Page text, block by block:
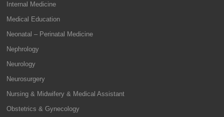
Internal Medicine
Medical Education
Neonatal – Perinatal Medicine
Nephrology
Neurology
Neurosurgery
Nursing & Midwifery & Medical Assistant
Obstetrics & Gynecology